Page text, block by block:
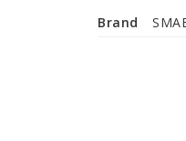
Brand